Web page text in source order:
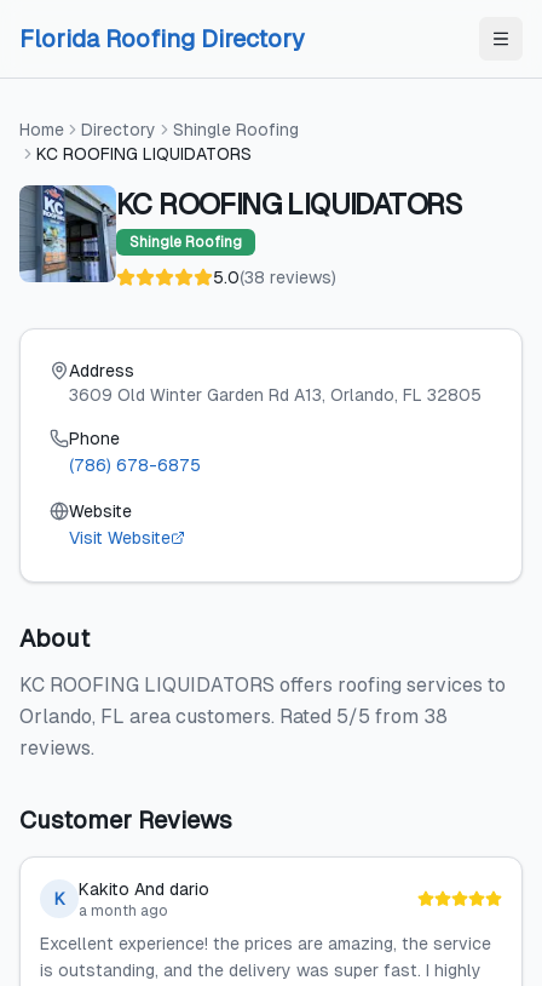
Florida Roofing Directory
Home Directory
Shingle Roofing
KC ROOFING LIQUIDATORS
KC ROOFING LIQUIDATORS
Shingle Roofing
5.0(38 reviews)
Address
3609 Old Winter Garden Rd A13, Orlando, FL 32805
Phone
(786) 678-6875
Website
Visit Website
About
KC ROOFING LIQUIDATORS offers roofing services to
Orlando, FL area customers. Rated 5/5 from 38
reviews.
Customer Reviews
K Kakito And dario
a month ago
Excellent experience! the prices are amazing, the service
is outstanding, and the delivery was super fast. I highly